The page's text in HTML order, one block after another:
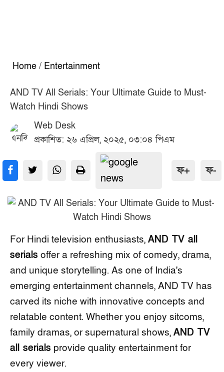
Home / Entertainment
AND TV All Serials: Your Ultimate Guide to Must-
Watch Hindi Shows
Web Desk
প্রকাশিত: ২৬ এপ্রিল, ২০২৫, ০৩:০৪ পিএম
ফ+ ফ-
For Hindi television enthusiasts, AND TV all
serials offer a refreshing mix of comedy, drama,
and unique storytelling. As one of India's
emerging entertainment channels, AND TV has
carved its niche with innovative concepts and
relatable content. Whether you enjoy sitcoms,
family dramas, or supernatural shows, AND TV
all serials provide quality entertainment for
every viewer.